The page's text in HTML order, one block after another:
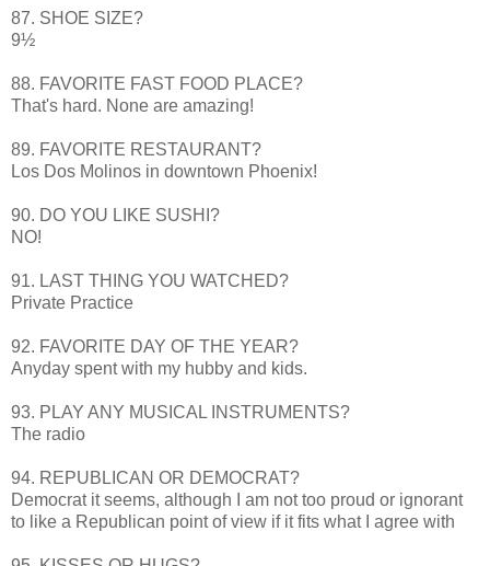
87. SHOE SIZE?
9½
88. FAVORITE FAST FOOD PLACE?
That's hard. None are amazing!
89. FAVORITE RESTAURANT?
Los Dos Molinos in downtown Phoenix!
90. DO YOU LIKE SUSHI?
NO!
91. LAST THING YOU WATCHED?
Private Practice
92. FAVORITE DAY OF THE YEAR?
Anyday spent with my hubby and kids.
93. PLAY ANY MUSICAL INSTRUMENTS?
The radio
94. REPUBLICAN OR DEMOCRAT?
Democrat it seems, although I am not too proud or ignorant
to like a Republican point of view if it fits what I agree with